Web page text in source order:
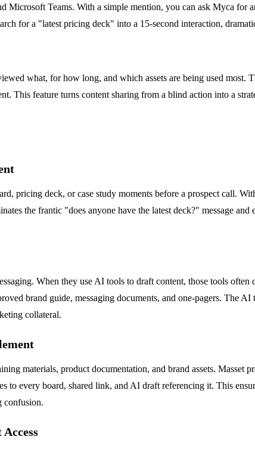
Microsoft Teams. With a simple mention, you can ask Myca for
for a "latest pricing deck" into a 15-second interaction,
what, for how long, and which assets are being used
This feature turns content sharing from a blind action into a
pricing deck, or case study moments before a prospect call.
the frantic "does anyone have the latest deck?" message
When they use AI tools to draft content, those tools
brand guide, messaging documents, and one-pagers. The
collateral.
materials, product documentation, and brand assets.
to every board, shared link, and AI draft referencing it. This
confusion.